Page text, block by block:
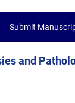
Submit
and